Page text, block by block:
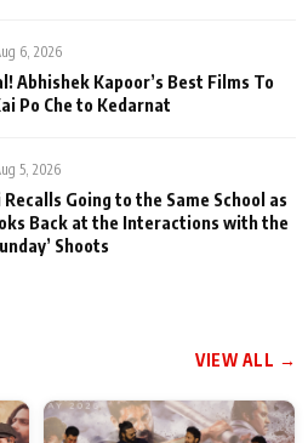
6, 2026
Abhishek Kapoor’s Best Films To
Po Che to Kedarnat
5, 2026
Going to the Same School as
Back at the Interactions with the
Shoots
VIEW ALL →